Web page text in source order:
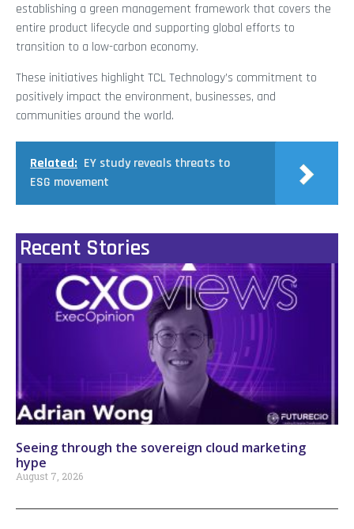
establishing a green management framework that covers the
entire product lifecycle and supporting global efforts to
transition to a low-carbon economy.
These initiatives highlight TCL Technology’s commitment to
positively impact the environment, businesses, and
communities around the world.
Related: EY study reveals threats to
ESG movement
Recent Stories
Seeing through the sovereign cloud marketing
hype
August 7, 2026